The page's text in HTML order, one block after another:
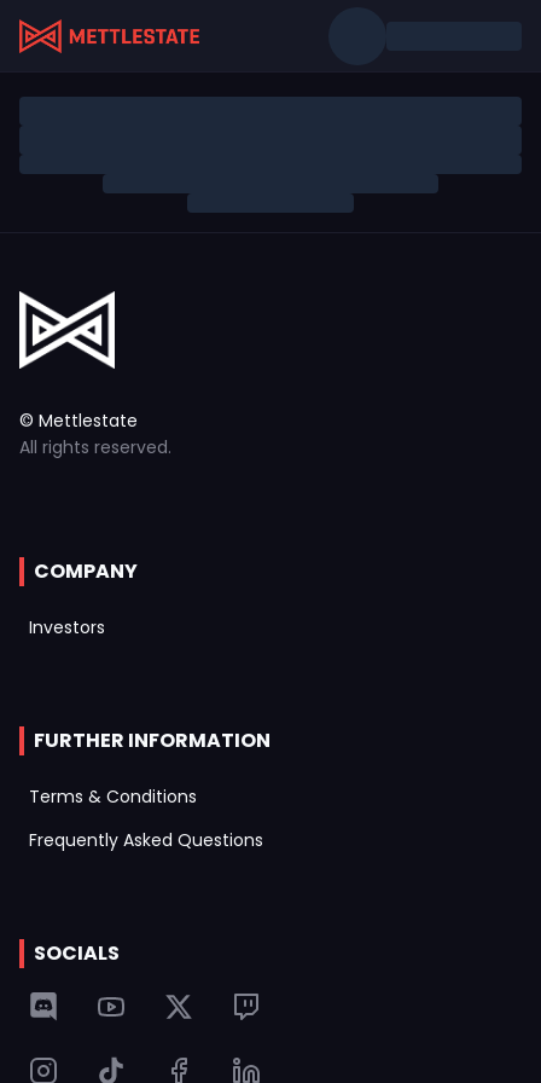
© Mettlestate
All rights reserved.
COMPANY
Investors
FURTHER INFORMATION
Terms & Conditions
Frequently Asked Questions
SOCIALS